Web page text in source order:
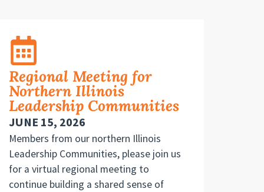
Regional Meeting for
Northern Illinois
Leadership Communities
JUNE 15, 2026
Members from our northern Illinois
Leadership Communities, please join us
for a virtual regional meeting to
continue building a shared sense of